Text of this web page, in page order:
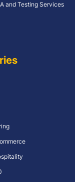
and Testing Services